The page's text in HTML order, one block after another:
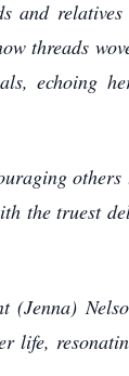
and
threads
echoing
the truest
(Jenna)
life,